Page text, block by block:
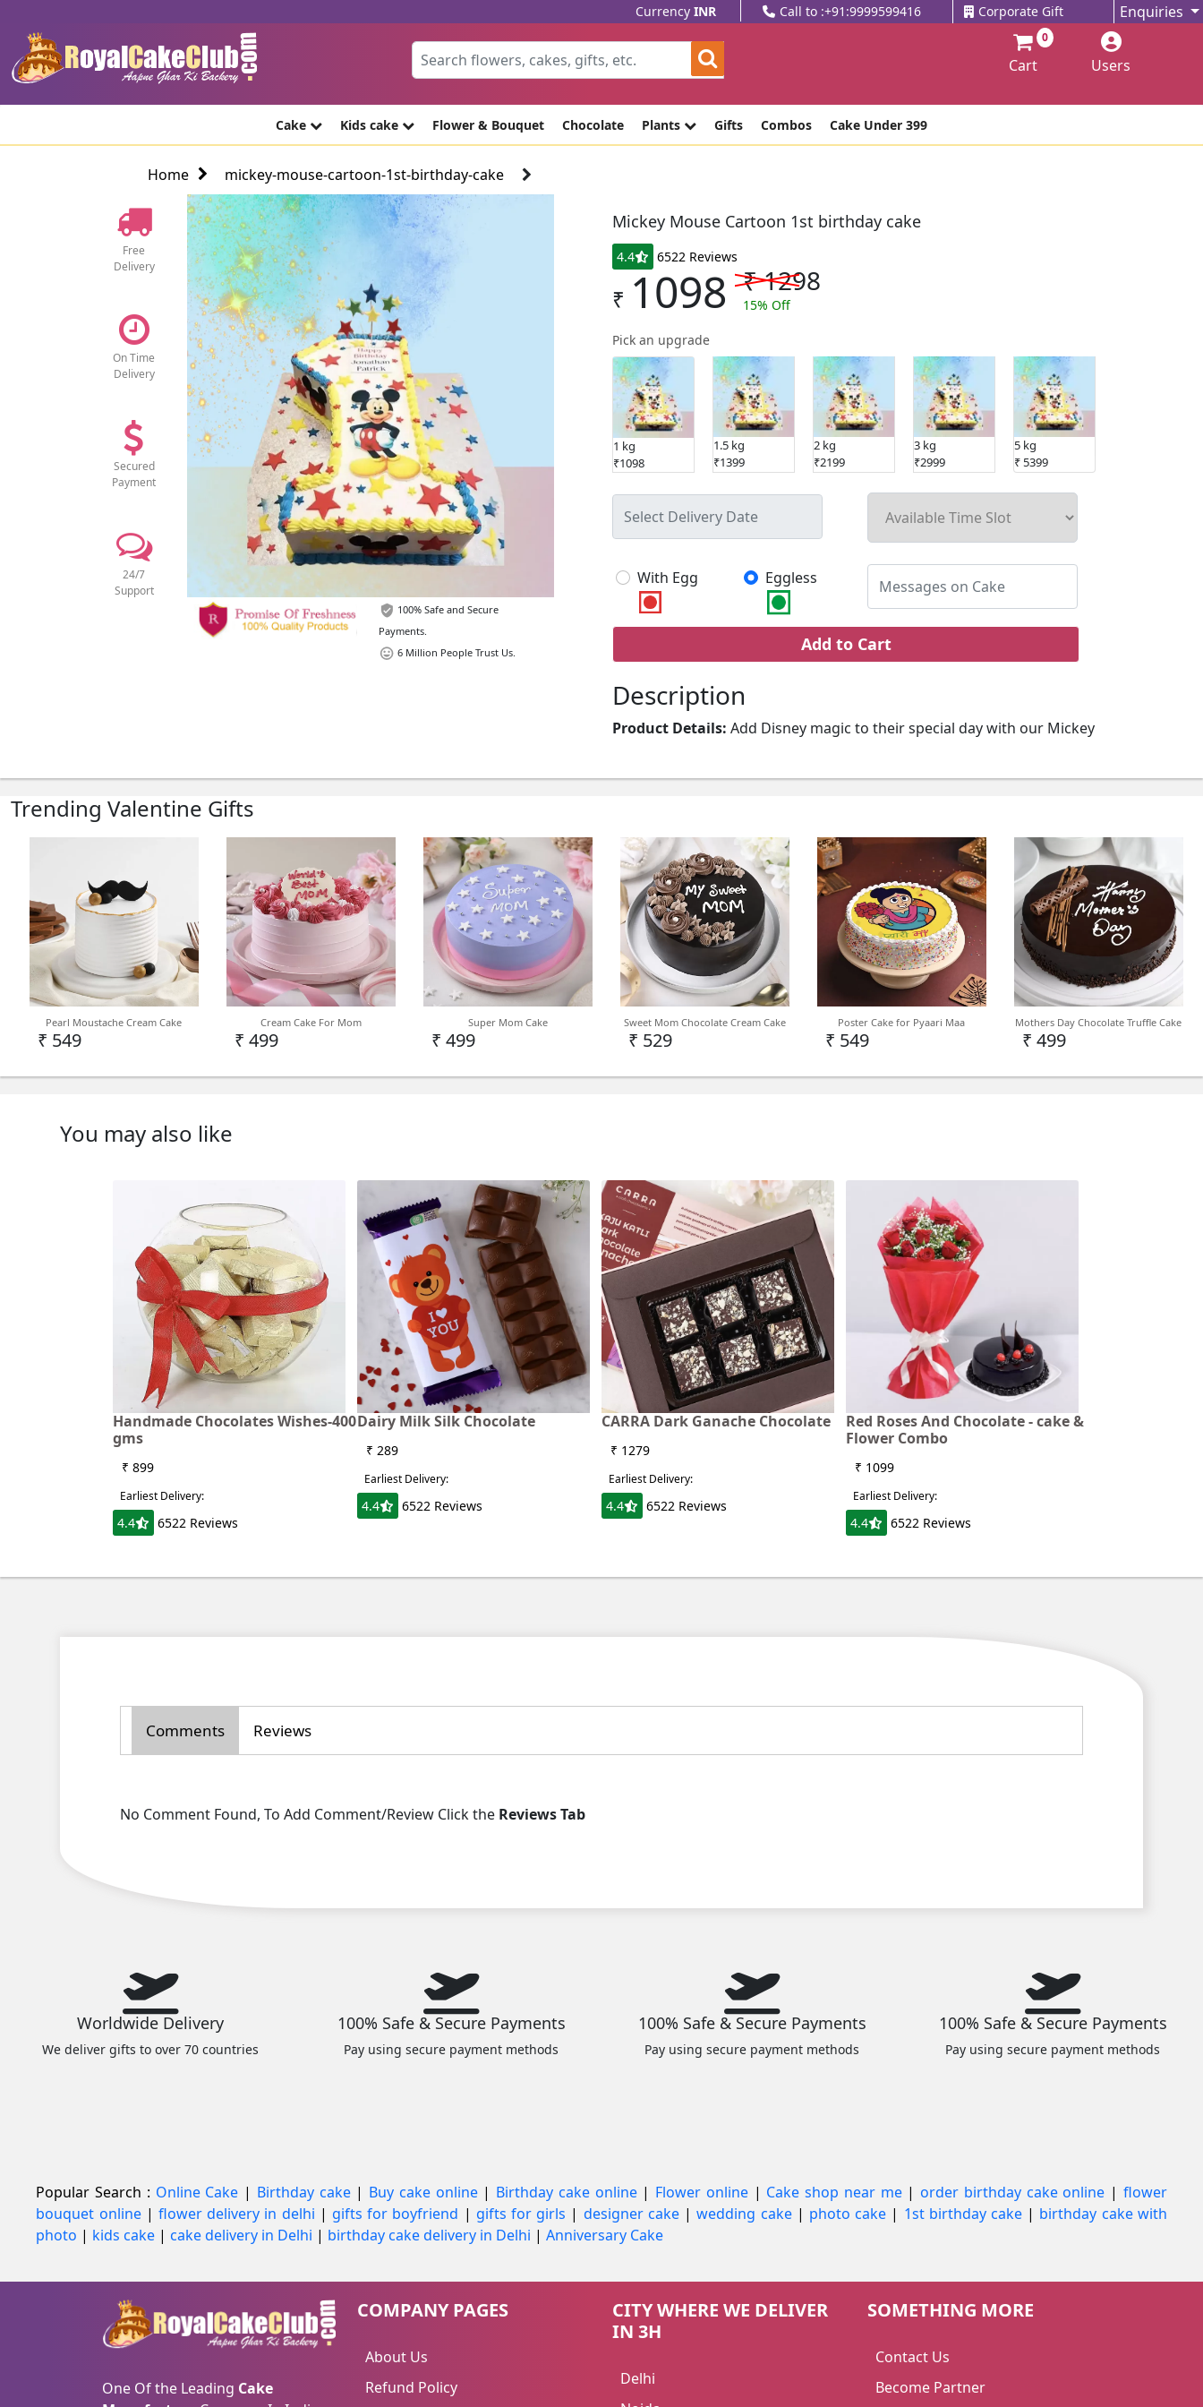
Currency INR Call to :+91:9999599416 Corporate Gift Enquiries
0
Cart Users
Cake Kids cake Flower & Bouquet Chocolate Plants Gifts Combos Cake Under 399
Home mickey-mouse-cartoon-1st-birthday-cake
Free
Delivery
On Time
Delivery
Secured
Payment
24/7
Support
100% Safe and Secure
Payments.
6 Million People Trust Us.
Mickey Mouse Cartoon 1st birthday cake
4.4 6522 Reviews
₹ 1098 ₹1298
15% Off
Pick an upgrade
1 kg
₹1098
1.5 kg
₹1399
2 kg
₹2199
3 kg
₹2999
5 kg
₹ 5399
With Egg Eggless
Add to Cart
Description
Product Details: Add Disney magic to their special day with our Mickey
TYPE
Birthday Cake
DELIVERY
Note - We deliver birthday cake in Delhi NCR but we can deliver on PAN
India Level depending on demand.
Trending Valentine Gifts
Pearl Moustache Cream Cake
₹ 549
Cream Cake For Mom
₹ 499
Super Mom Cake
₹ 499
Sweet Mom Chocolate Cream Cake
₹ 529
Poster Cake for Pyaari Maa
₹ 549
Mothers Day Chocolate Truffle Cake
₹ 499
You may also like
Handmade Chocolates Wishes-400
gms
₹ 899
Earliest Delivery:
4.4 6522 Reviews
Dairy Milk Silk Chocolate
₹ 289
Earliest Delivery:
4.4 6522 Reviews
CARRA Dark Ganache Chocolate
₹ 1279
Earliest Delivery:
4.4 6522 Reviews
Red Roses And Chocolate - cake &
Flower Combo
₹ 1099
Earliest Delivery:
4.4 6522 Reviews
Comments Reviews
No Comment Found, To Add Comment/Review Click the Reviews Tab
Worldwide Delivery
We deliver gifts to over 70 countries
100% Safe & Secure Payments
Pay using secure payment methods
100% Safe & Secure Payments
Pay using secure payment methods
100% Safe & Secure Payments
Pay using secure payment methods
Popular Search : Online Cake | Birthday cake | Buy cake online | Birthday cake online | Flower online | Cake shop near me |order birthday cake online | flower
bouquet online | flower delivery in delhi | gifts for boyfriend | gifts for girls | designer cake |wedding cake | photo cake | 1st birthday cake | birthday cake with
photo | kids cake |cake delivery in Delhi | birthday cake delivery in Delhi |Anniversary Cake
One Of the Leading Cake
COMPANY PAGES
About Us
Refund Policy
CITY WHERE WE DELIVER
IN 3H
Delhi
SOMETHING MORE
Contact Us
Become Partner